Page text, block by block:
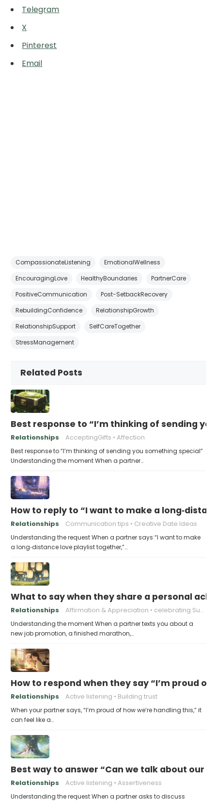
Telegram
X
Pinterest
Email
CompassionateListening
EmotionalWellness
EncouragingLove
HealthyBoundaries
PartnerCare
PositiveCommunication
Post-SetbackRecovery
RebuildingConfidence
RelationshipGrowth
RelationshipSupport
SelfCareTogether
StressManagement
Related Posts
Best response to “I’m thinking of sending
Relationships AcceptingGifts Affection
Best response to “I’m thinking of sending you something special”
Understanding the moment When a partner…
How to reply to “I want to make a
Relationships Communication tips Creative Date Ideas
Understanding the request When a partner says “I want to make
a long‑distance love playlist together,”…
What to say when they share a personal
Relationships Affirmation & Appreciation celebrating Success
Understanding the moment When a partner texts you about a
new job promotion, a finished marathon,…
How to respond when they say “I’m proud of
Relationships Active listening Building trust
When your partner says, “I’m proud of how we’re handling this,” it
can feel like a…
Best way to answer “Can we talk about our
Relationships Active listening Assertiveness
Understanding the request When a partner asks to discuss